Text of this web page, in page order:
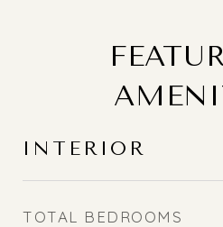
INTERIOR
TOTAL BEDROOMS